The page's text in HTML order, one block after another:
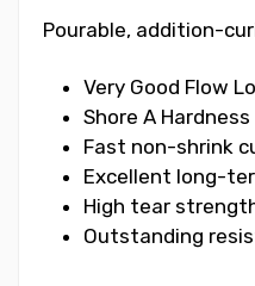
Pourable, addition-
Very Good Flow
Shore A
Fast non-shrink
Excellent long-
High tear
Outstanding